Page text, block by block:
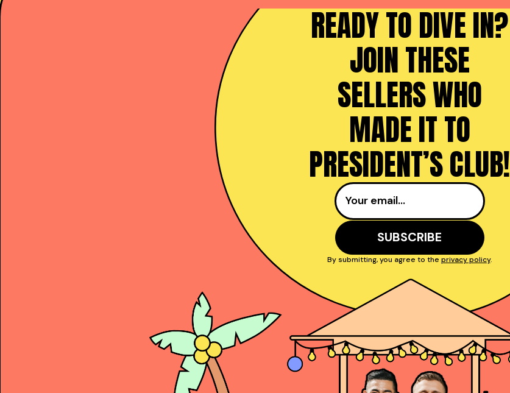
READY TO DIVE IN?
JOIN THESE
SELLERS WHO
MADE IT TO
PRESIDENT’S CLUB!
By submitting, you agree to the privacy policy.